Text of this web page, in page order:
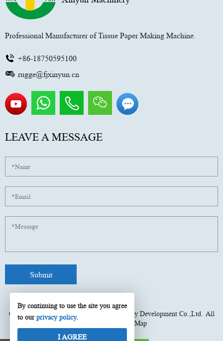
Professional Manufacturer of Tissue Paper Making Machine.
+86-18750595100
rugge@fjxinyun.cn
LEAVE A MESSAGE
Copyright © 2025 Fujian Xinyun Machinery Development Co.,Ltd. All
rights reserved.
Site Map
By continuing to use the site you agree
to ourprivacy policy.
I AGREE